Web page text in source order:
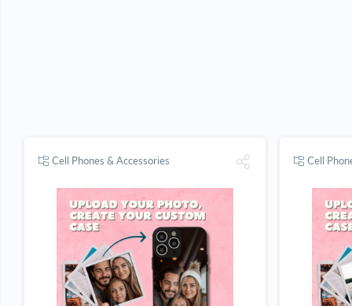
Cell Phones & Accessories Cell